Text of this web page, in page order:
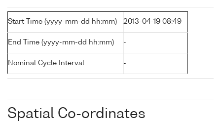
Start Time (yyyy-mm-dd hh:mm) 2013-04-19 08:49
End Time (yyyy-mm-dd hh:mm) -
Nominal Cycle Interval -
Spatial Co-ordinates